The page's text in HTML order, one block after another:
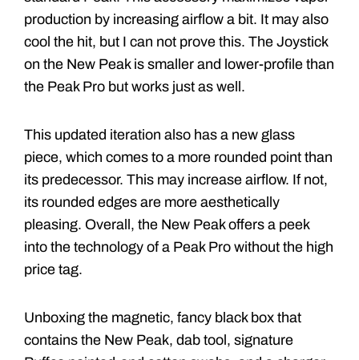
production by increasing airflow a bit. It may also
cool the hit, but I can not prove this. The Joystick
on the New Peak is smaller and lower-profile than
the Peak Pro but works just as well.
This updated iteration also has a new glass
piece, which comes to a more rounded point than
its predecessor. This may increase airflow. If not,
its rounded edges are more aesthetically
pleasing. Overall, the New Peak offers a peek
into the technology of a Peak Pro without the high
price tag.
Unboxing the magnetic, fancy black box that
contains the New Peak, dab tool, signature